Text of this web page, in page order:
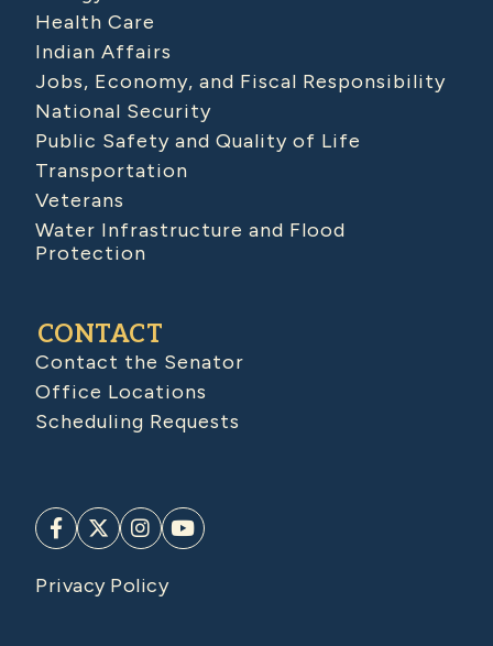
Health Care
Indian Affairs
Jobs, Economy, and Fiscal Responsibility
National Security
Public Safety and Quality of Life
Transportation
Veterans
Water Infrastructure and Flood
Protection
CONTACT
Contact the Senator
Office Locations
Scheduling Requests
Privacy Policy